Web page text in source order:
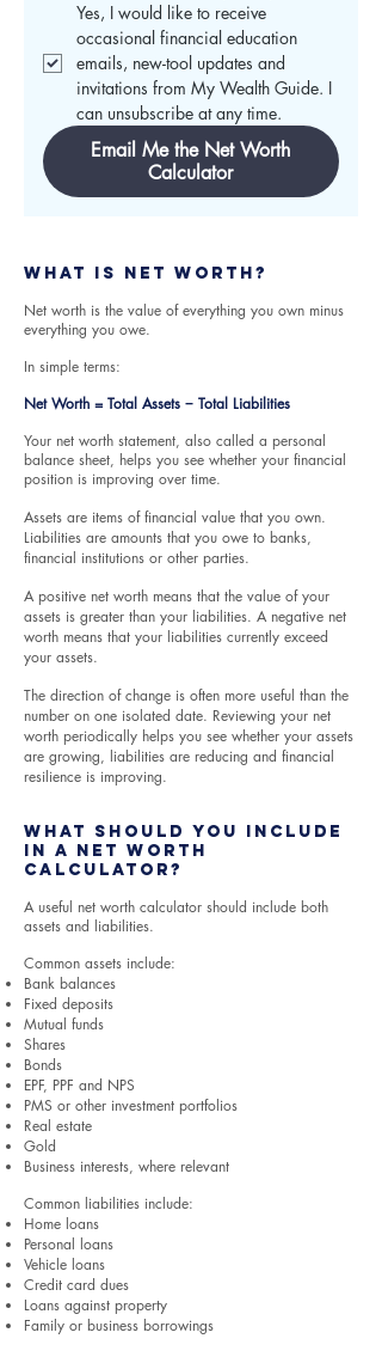
Yes, I would like to receive
occasional financial education
emails, new-tool updates and
invitations from My Wealth Guide. I
can unsubscribe at any time.
Email Me the Net Worth
Calculator
​​​​​What Is Net Worth?
​Net worth is the value of everything you own minus
everything you owe.
In simple terms:
Net Worth = Total Assets − Total Liabilities
Your net worth statement, also called a personal
balance sheet, helps you see whether your financial
position is improving over time.
Assets are items of financial value that you own.
Liabilities are amounts that you owe to banks,
financial institutions or other parties.
A positive net worth means that the value of your
assets is greater than your liabilities. A negative net
worth means that your liabilities currently exceed
your assets.
The direction of change is often more useful than the
number on one isolated date. Reviewing your net
worth periodically helps you see whether your assets
are growing, liabilities are reducing and financial
resilience is improving.
What Should You Include
in a Net Worth
Calculator?
A useful net worth calculator should include both
assets and liabilities.
Common assets include:
Bank balances
Fixed deposits
Mutual funds
Shares
Bonds
EPF, PPF and NPS
PMS or other investment portfolios
Real estate
Gold
Business interests, where relevant
Common liabilities include:
Home loans
Personal loans
Vehicle loans
Credit card dues
Loans against property
Family or business borrowings